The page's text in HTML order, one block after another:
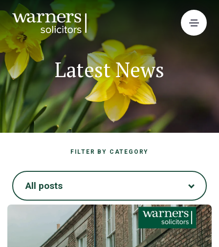
Latest News
FILTER BY CATEGORY
All posts